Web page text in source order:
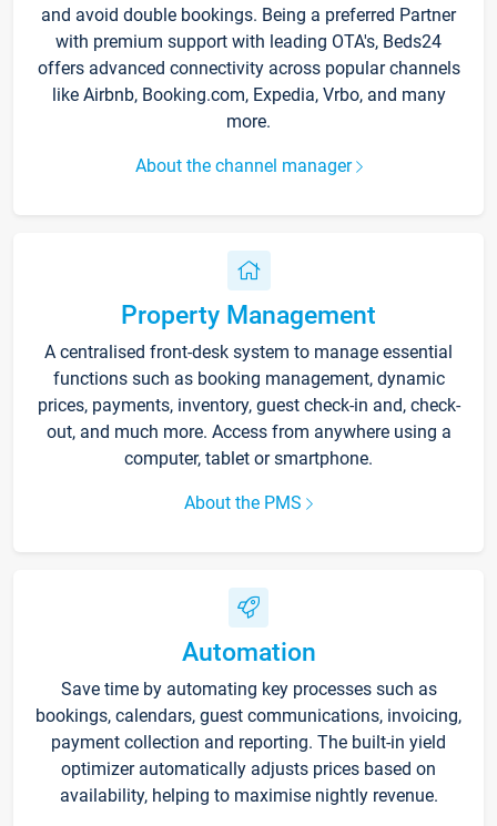
and avoid double bookings. Being a preferred Partner
with premium support with leading OTA's, Beds24
offers advanced connectivity across popular channels
like Airbnb, Booking.com, Expedia, Vrbo, and many
more.
About the channel manager
Property Management
A centralised front-desk system to manage essential
functions such as booking management, dynamic
prices, payments, inventory, guest check-in and, check-
out, and much more. Access from anywhere using a
computer, tablet or smartphone.
About the PMS
Automation
Save time by automating key processes such as
bookings, calendars, guest communications, invoicing,
payment collection and reporting. The built-in yield
optimizer automatically adjusts prices based on
availability, helping to maximise nightly revenue.